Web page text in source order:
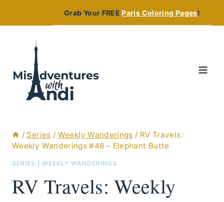
Grab Your FREEParis Coloring Pages!
/ Series / Weekly Wanderings / RV Travels:
Weekly Wanderings #48 – Elephant Butte
SERIES WEEKLY WANDERINGS
RV Travels: Weekly